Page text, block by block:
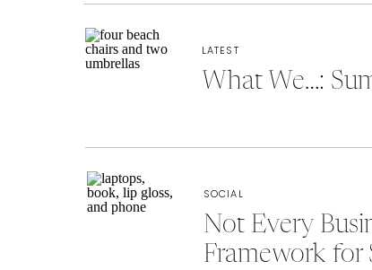
What We…:
LATEST
Not Every
Framework for
SOCIAL